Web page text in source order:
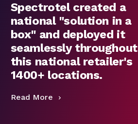
Spectrotel created a
national "solution in a
box" and deployed it
seamlessly throughout
this national retailer's
1400+ locations.
Read More